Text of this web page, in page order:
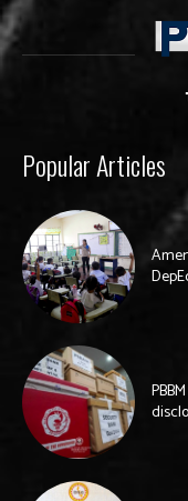
Popular Articles